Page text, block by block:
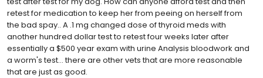
retest for medication to keep her from peeing on herself from
the bad spay.. A .1 mg changed dose of thyroid meds with
another hundred dollar test to retest four weeks later after
essentially a $500 year exam with urine Analysis bloodwork and
a worm's test... there are other vets that are more reasonable
that are just as good.